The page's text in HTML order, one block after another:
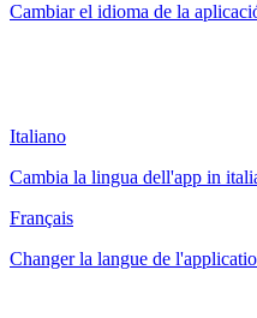
Cambiar el idioma de la
Italiano
Cambia la lingua dell'app in
Français
Changer la langue de